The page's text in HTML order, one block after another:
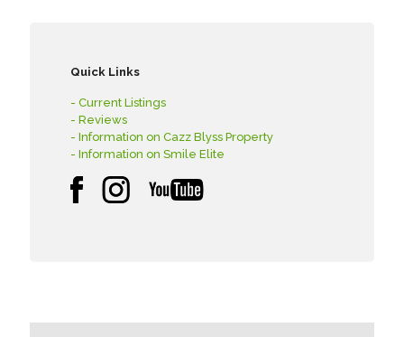
Quick Links
- Current Listings
- Reviews
- Information on Cazz Blyss Property
- Information on Smile Elite